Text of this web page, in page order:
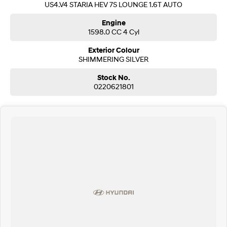
Every sense. Accelerated.
Never just drive.
US4.V4 STARIA HEV 7S LOUNGE 1.6T AUTO
Engine
1598.0 CC 4 Cyl
Exterior Colour
SHIMMERING SILVER
Stock No.
0220621801